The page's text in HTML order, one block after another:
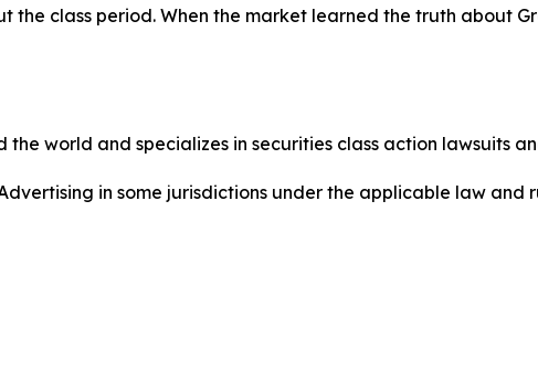
class period. When the market learned the truth about
the world and specializes in securities class action lawsuits
in some jurisdictions under the applicable law